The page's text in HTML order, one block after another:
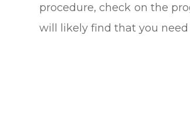
procedure, check on the
will likely find that you need